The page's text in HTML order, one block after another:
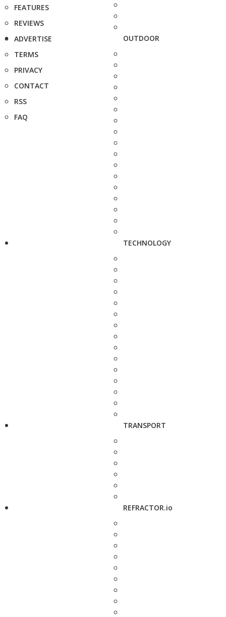
FEATURES
REVIEWS
ADVERTISE
TERMS
PRIVACY
CONTACT
RSS
FAQ
OUTDOOR
TECHNOLOGY
TRANSPORT
REFRACTOR.io